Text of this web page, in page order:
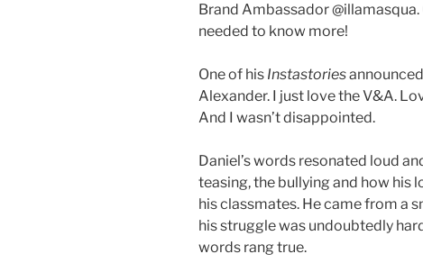
Brand Ambassador
needed to know more!
One of his Instastories
Alexander. I just love the V&A.
And I wasn’t disappointed.
Daniel’s words resonated loud
teasing, the bullying and how his
his classmates. He came from a
his struggle was undoubtedly
words rang true.